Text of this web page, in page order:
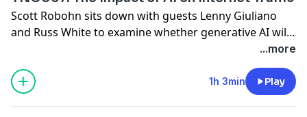
Scott Robohn sits down with guests Lenny Giuliano
and Russ White to examine whether generative AI will
affect internet traffic patterns. Together they explore
the role of CDNs, the importance of latency, and the
potential for a shift toward edge-based inference.
They also discuss the impact of data sovereignty on
...more
1h 3min Play